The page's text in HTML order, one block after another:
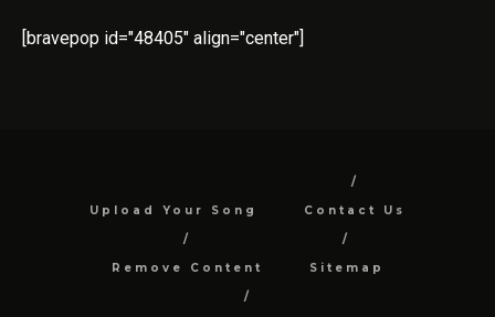
[bravepop id="48405" align="center"]
Upload Your Song Contact Us
Remove Content Sitemap